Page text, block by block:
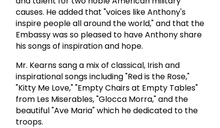
causes. He added that "voices like Anthony's
inspire people all around the world," and that the
Embassy was so pleased to have Anthony share
his songs of inspiration and hope.
Mr. Kearns sang a mix of classical, Irish and
inspirational songs including "Red is the Rose,"
"Kitty Me Love," "Empty Chairs at Empty Tables"
from Les Miserables, "Glocca Morra," and the
beautiful "Ave Maria" which he dedicated to the
troops.